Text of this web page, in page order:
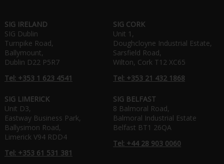
SIG IRELAND
SIG Dublin
Turnpike Road,
Ballymount,
Dublin D22 P5R7
Tel: +353 1 623 4541
SIG CORK
Unit 1,
Doughcloyne Industrial Estate,
Sarsfield Road,
Wilton, Cork T12 XC65
Tel: +353 21 432 1868
SIG LIMERICK
Unit D3,
Eastway Business Park,
Ballysimon Road,
Limerick V94 RDD4
Tel: +353 61 531 381
SIG BELFAST
8 Balmoral Road,
Balmoral Industrial Estate
Belfast BT1 26QA
Tel: +44 28 903 0060